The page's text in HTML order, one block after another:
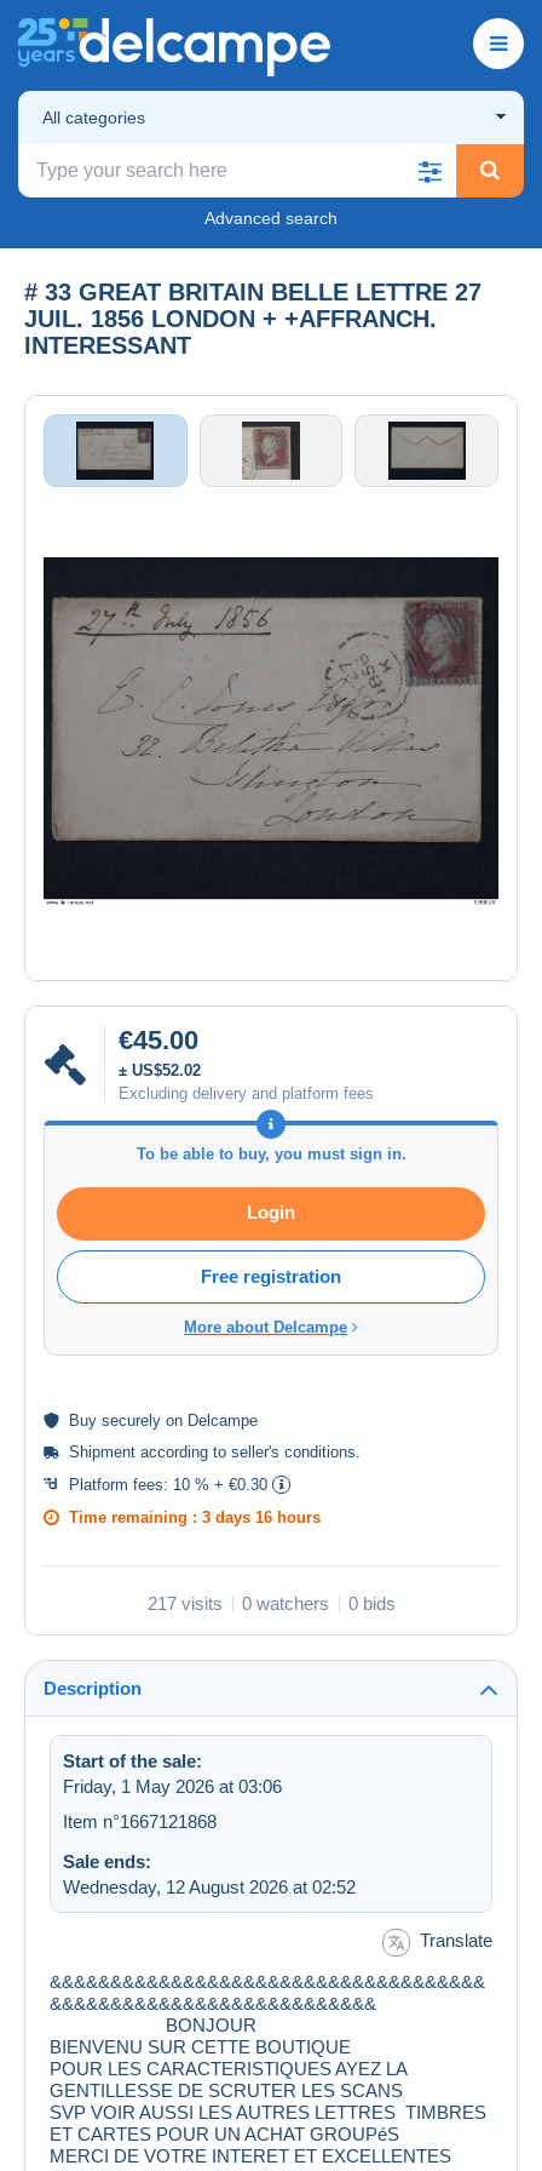
All categories
Advanced search
# 33 GREAT BRITAIN BELLE LETTRE 27
JUIL. 1856 LONDON + +AFFRANCH.
INTERESSANT
€45.00
± US$52.02
Excluding delivery and platform fees
To be able to buy, you must sign in.
Login
Free registration
More about Delcampe
Buy securely on Delcampe
Shipment according to seller's conditions.
Platform fees: 10 % + €0.30
Time remaining : 3 days 16 hours
217 visits 0 watchers 0 bids
Description
Start of the sale:
Friday, 1 May 2026 at 03:06
Item n°1667121868
Sale ends:
Wednesday, 12 August 2026 at 02:52
Translate
&&&&&&&&&&&&&&&&&&&&&&&&&&&&&&&&&&&&
&&&&&&&&&&&&&&&&&&&&&&&&&&&
BONJOUR
BIENVENU SUR CETTE BOUTIQUE
POUR LES CARACTERISTIQUES AYEZ LA
GENTILLESSE DE SCRUTER LES SCANS
SVP VOIR AUSSI LES AUTRES LETTRES TIMBRES
ET CARTES POUR UN ACHAT GROUPéS
MERCI DE VOTRE INTERET ET EXCELLENTES